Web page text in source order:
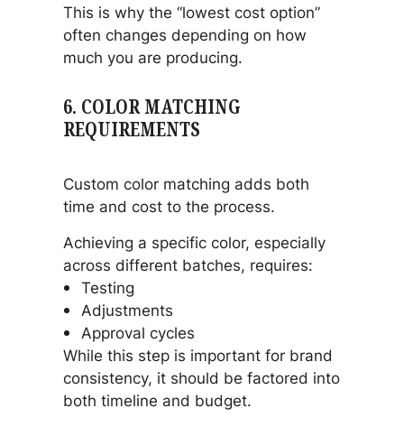
This is why the “lowest cost option”
often changes depending on how
much you are producing.
6. COLOR MATCHING
REQUIREMENTS
Custom color matching adds both
time and cost to the process.
Achieving a specific color, especially
across different batches, requires:
Testing
Adjustments
Approval cycles
While this step is important for brand
consistency, it should be factored into
both timeline and budget.